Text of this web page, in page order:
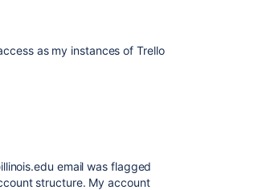
as my instances of Trello
email was flagged
structure. My account